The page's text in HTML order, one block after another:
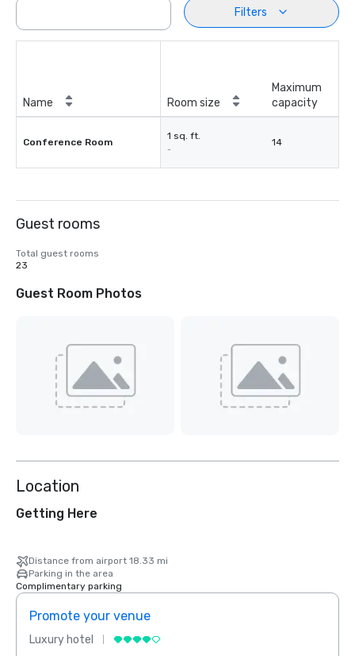
Filters
Name Room size
Maximum
capacity
Conference Room
1 sq. ft.
-
14
Guest rooms
Total guest rooms
23
Guest Room Photos
Location
Getting Here
Distance from airport 18.33 mi
Parking in the area
Complimentary parking
Promote your venue
Luxury hotel